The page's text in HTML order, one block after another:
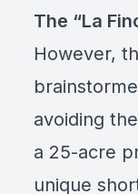
The “La
However,
avoiding
a 25-acre
unique